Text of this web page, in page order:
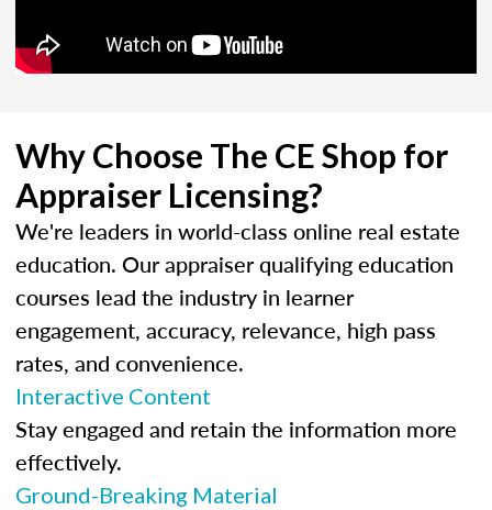
Why Choose The CE Shop for
Appraiser Licensing?
We're leaders in world-class online real estate
education. Our appraiser qualifying education
courses lead the industry in learner
engagement, accuracy, relevance, high pass
rates, and convenience.
Interactive Content
Stay engaged and retain the information more
effectively.
Ground-Breaking Material